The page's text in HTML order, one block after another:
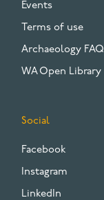
Events
Terms of use
Archaeology FAQ
WA Open Library
Social
Facebook
Instagram
LinkedIn